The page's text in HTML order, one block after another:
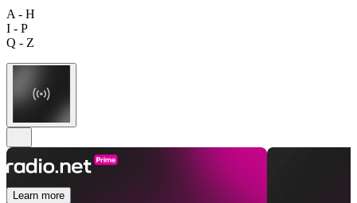
A - H
I - P
Q - Z
Learn more